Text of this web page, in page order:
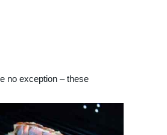
no exception – these